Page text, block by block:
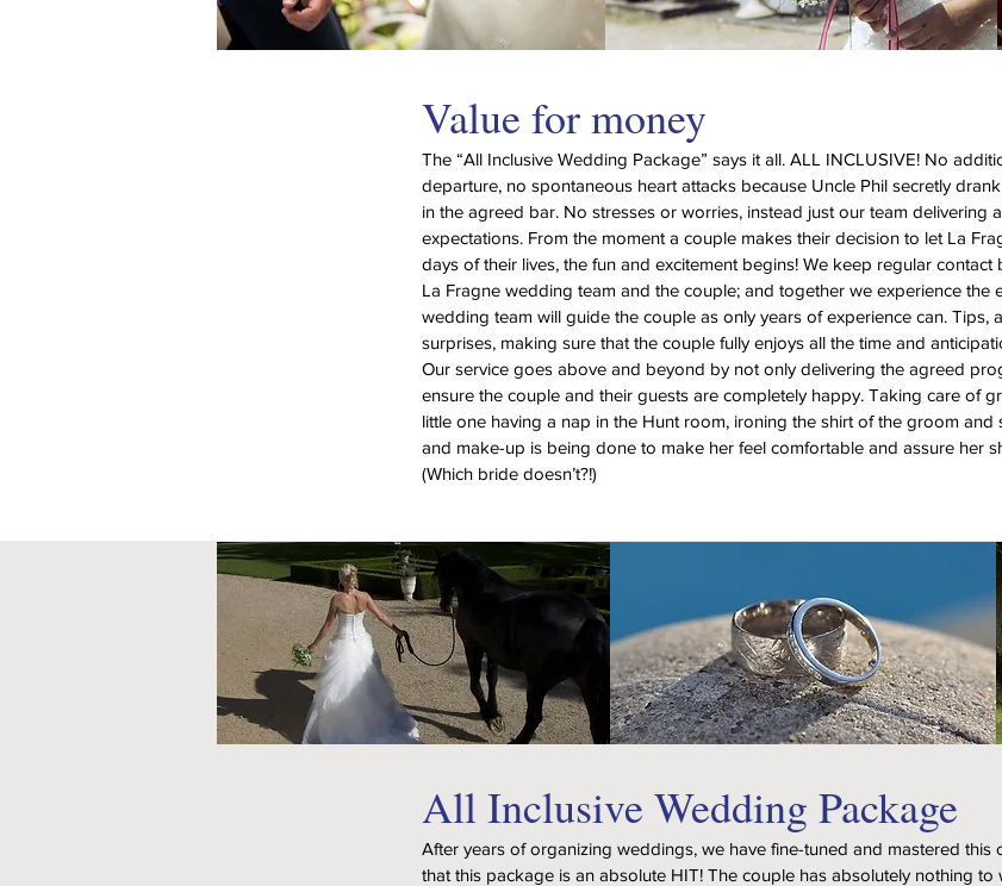
Value for money
The “All Inclusive Wedding Package” says it all. ALL INCLUSIVE! No
departure, no spontaneous heart attacks because Uncle Phil secretly
in the agreed bar. No stresses or worries, instead just our team delivering
expectations. From the moment a couple makes their decision to let La
days of their lives, the fun and excitement begins! We keep regular
La Fragne wedding team and the couple; and together we experience the
wedding team will guide the couple as only years of experience can. Tips,
surprises, making sure that the couple fully enjoys all the time and
Our service goes above and beyond by not only delivering the agreed
ensure the couple and their guests are completely happy. Taking care of
little one having a nap in the Hunt room, ironing the shirt of the groom
and make-up is being done to make her feel comfortable and assure her
(Which bride doesn’t?!)
All Inclusive Wedding Package
After years of organizing weddings, we have fine-tuned and mastered this
that this package is an absolute HIT! The couple has absolutely nothing